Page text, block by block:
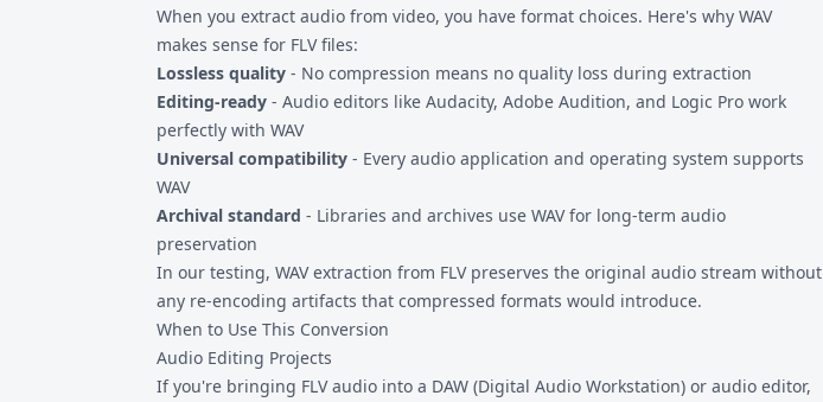
When you extract audio from video, you have format choices. Here's why WAV
makes sense for FLV files:
Lossless quality - No compression means no quality loss during extraction
Editing-ready - Audio editors like Audacity, Adobe Audition, and Logic Pro work
perfectly with WAV
Universal compatibility - Every audio application and operating system supports
WAV
Archival standard - Libraries and archives use WAV for long-term audio
preservation
In our testing, WAV extraction from FLV preserves the original audio stream without
any re-encoding artifacts that compressed formats would introduce.
When to Use This Conversion
Audio Editing Projects
If you're bringing FLV audio into a DAW (Digital Audio Workstation) or audio editor,